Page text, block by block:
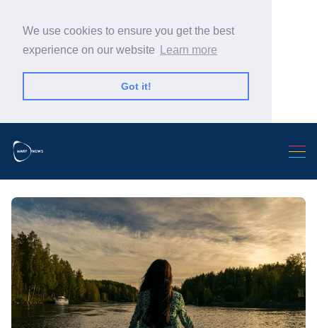
We use cookies to ensure you get the best
experience on our website
Learn more
Got it!